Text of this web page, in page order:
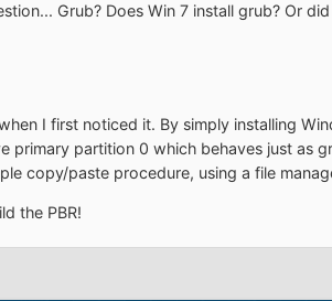
Grub? Does Win 7 install grub? Or
I first noticed it. By simply installing
primary partition 0 which behaves just as
copy/paste procedure, using a file
the PBR!